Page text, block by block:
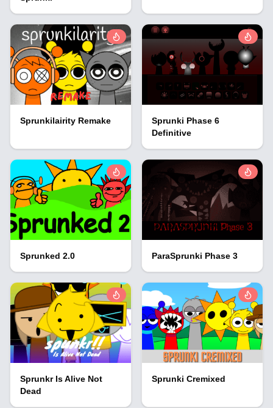
Sprunkilairity Remake
Sprunki Phase 6
Definitive
Sprunked 2.0 ParaSprunki Phase 3
Sprunkr Is Alive Not
Dead
Sprunki Cremixed